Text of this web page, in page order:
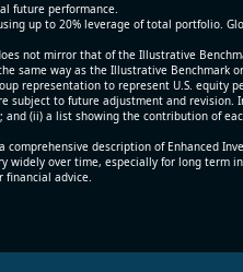
future performance.
up to 20% leverage of total portfolio.
not mirror that of the Illustrative
same way as the Illustrative
representation to represent U.S. equity
subject to future adjustment and
(ii) a list showing the contribution of
description of Enhanced
over time, especially for long term
financial advice.